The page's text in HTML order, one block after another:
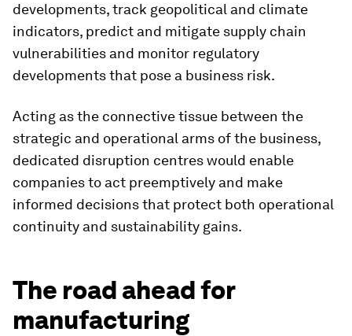
developments, track geopolitical and climate
indicators, predict and mitigate supply chain
vulnerabilities and monitor regulatory
developments that pose a business risk.
Acting as the connective tissue between the
strategic and operational arms of the business,
dedicated disruption centres would enable
companies to act preemptively and make
informed decisions that protect both operational
continuity and sustainability gains.
The road ahead for
manufacturing